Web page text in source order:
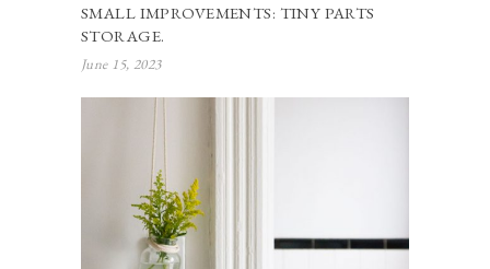
SMALL IMPROVEMENTS: TINY PARTS
STORAGE.
June 15, 2023